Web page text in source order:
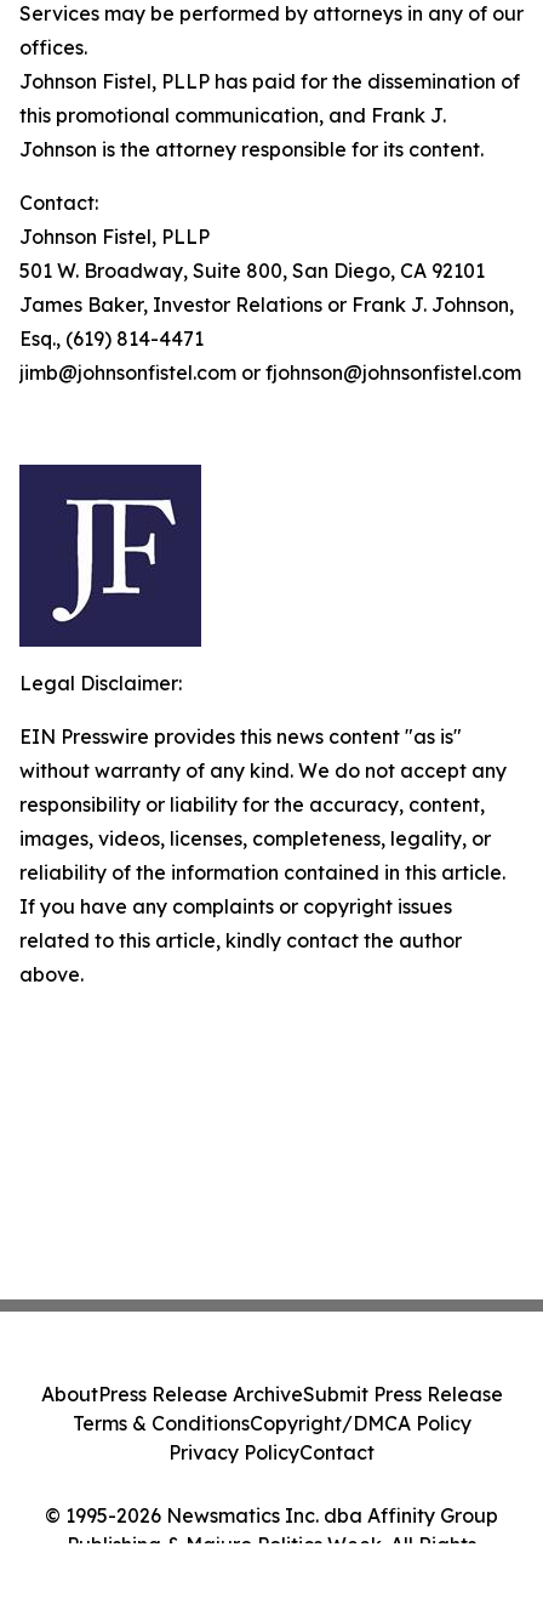
Services may be performed by attorneys in any of our
offices.
Johnson Fistel, PLLP has paid for the dissemination of
this promotional communication, and Frank J.
Johnson is the attorney responsible for its content.
Contact:
Johnson Fistel, PLLP
501 W. Broadway, Suite 800, San Diego, CA 92101
James Baker, Investor Relations or Frank J. Johnson,
Esq., (619) 814-4471
jimb@johnsonfistel.com or fjohnson@johnsonfistel.com
Legal Disclaimer:
EIN Presswire provides this news content "as is"
without warranty of any kind. We do not accept any
responsibility or liability for the accuracy, content,
images, videos, licenses, completeness, legality, or
reliability of the information contained in this article.
If you have any complaints or copyright issues
related to this article, kindly contact the author
above.
© 1995-2026 Newsmatics Inc. dba Affinity Group
Publishing & Majuro Politics Week. All Rights
AboutPress Release ArchiveSubmit Press Release
Terms & ConditionsCopyright/DMCA Policy
Privacy PolicyContact